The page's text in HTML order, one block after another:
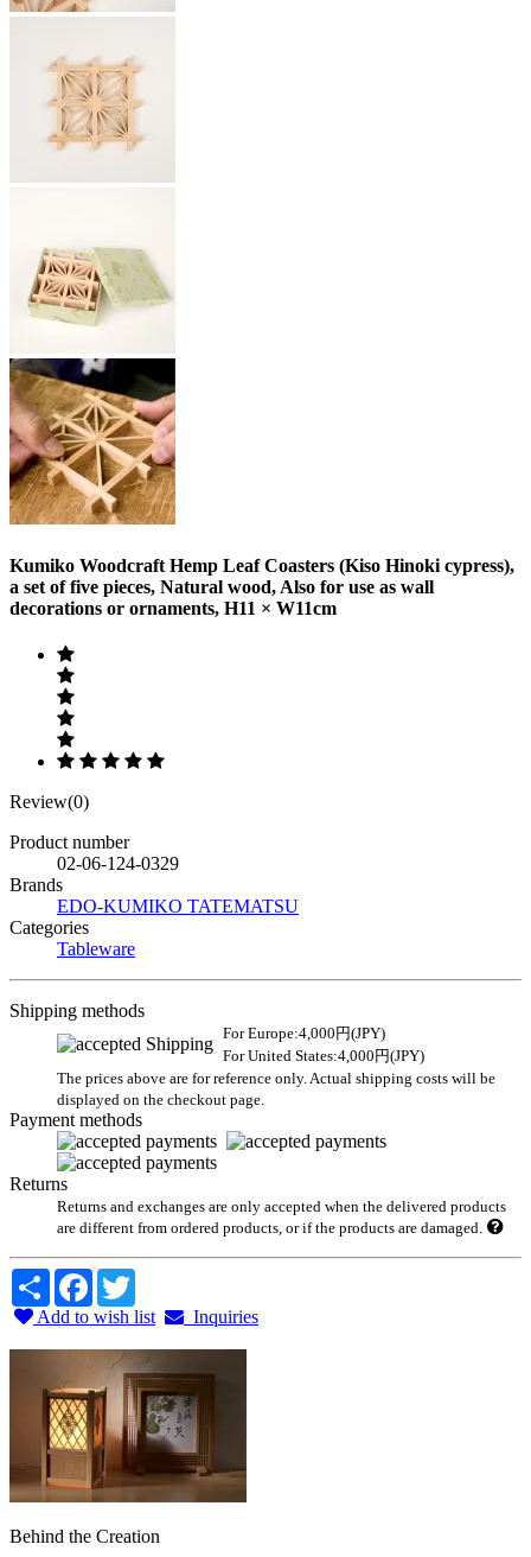
Kumiko Woodcraft Hemp Leaf Coasters (Kiso Hinoki cypress),
a set of five pieces, Natural wood, Also for use as wall
decorations or ornaments, H11 × W11cm
Review(0)
Product number
02-06-124-0329
Brands
EDO-KUMIKO TATEMATSU
Categories
Tableware
Shipping methods
For Europe:4,000円(JPY)
For United States:4,000円(JPY)
The prices above are for reference only. Actual shipping costs will be
displayed on the checkout page.
Payment methods
Returns
Returns and exchanges are only accepted when the delivered products
are different from ordered products, or if the products are damaged.
Share Facebook
Add to wish list
Inquiries
Behind the Creation